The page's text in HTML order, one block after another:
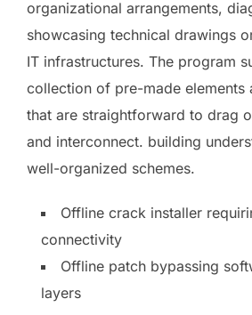
organizational arrangements,
showcasing technical drawings
IT infrastructures. The program
collection of pre-made elements
that are straightforward to drag
and interconnect. building
well-organized schemes.
Offline crack installer
connectivity
Offline patch bypassing
layers